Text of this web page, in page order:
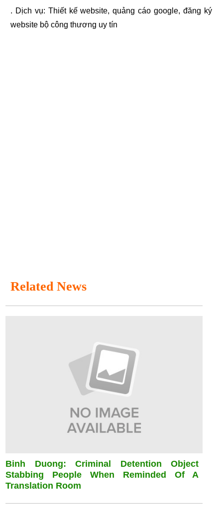
. Dịch vụ: Thiết kế website,quảng cáo google, đăng ký
website bộ công thương uy tín
Related News
Binh Duong: Criminal Detention Object
Stabbing People When Reminded Of A
Translation Room